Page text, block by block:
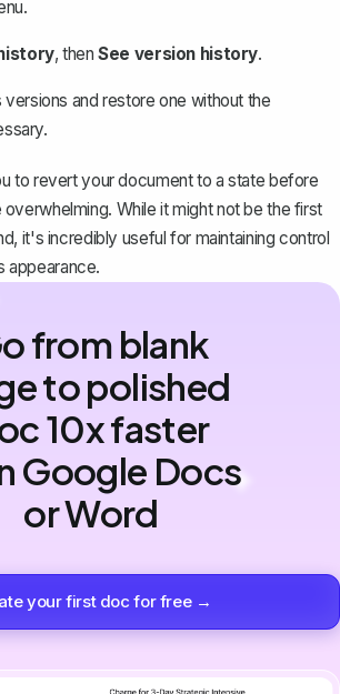
, thenSee version history.
and restore one without the
to revert your document to a state before
While it might not be the first
it's incredibly useful for maintaining control
appearance.
from blank
to polished
10x faster
Google Docs
or Word
your first doc for free →